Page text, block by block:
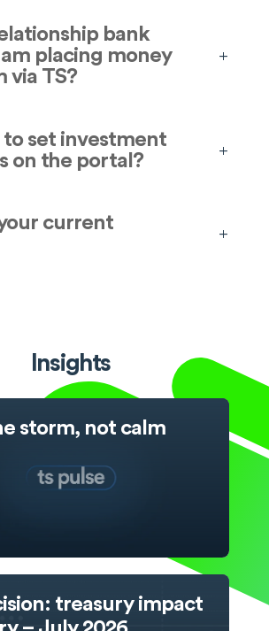
bank
placing money
via TS?
to set investment
on the portal?
current
Insights
storm, not calm
treasury impact